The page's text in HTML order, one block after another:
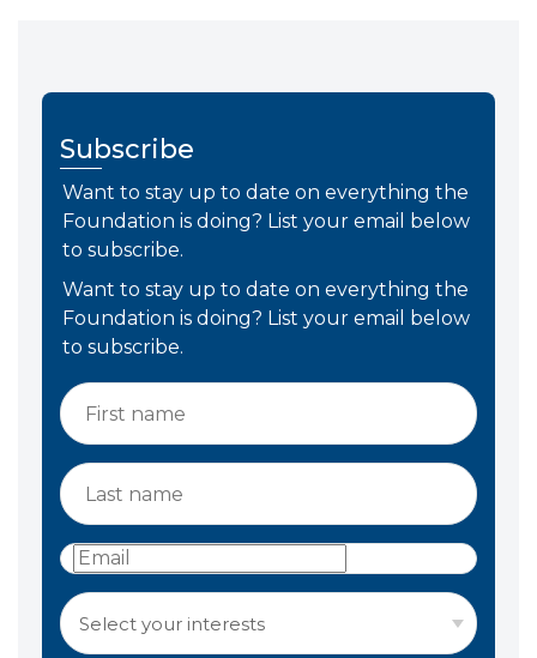
Subscribe
Want to stay up to date on everything the
Foundation is doing? List your email below
to subscribe.
Want to stay up to date on everything the
Foundation is doing? List your email below
to subscribe.